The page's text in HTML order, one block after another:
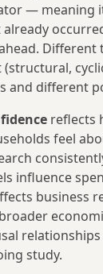
— meaning
Different
and different
reflects
feel
influence
business
study.